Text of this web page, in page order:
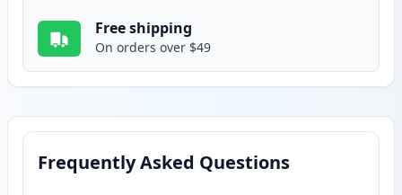
Free shipping
On orders over $49
Frequently Asked Questions